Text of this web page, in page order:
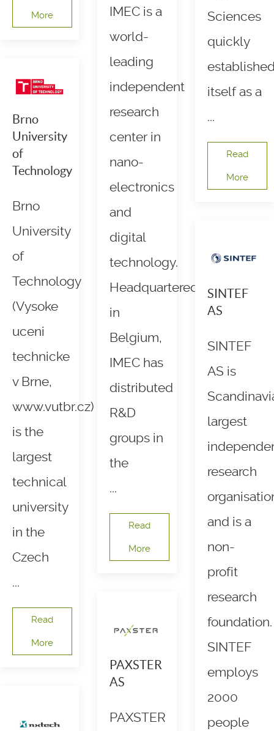
More
Brno
University
of
Technology
Brno
University
of
Technology
(Vysoke
uceni
technicke
v Brne,
www.vutbr.cz)
is the
largest
technical
university
in the
Czech
...
Read
More
IMEC is a
world-
leading
independent
research
center in
nano-
electronics
and
digital
technology.
Headquartered
in
Belgium,
IMEC has
distributed
R&D
groups in
the
...
Read
More
Sciences
quickly
itself as a
...
Read
More
PAXSTER
AS
PAXSTER
SINTEF
AS
SINTEF
AS is
largest
research
and is a
non-
profit
research
foundation.
SINTEF
employs
2000
people